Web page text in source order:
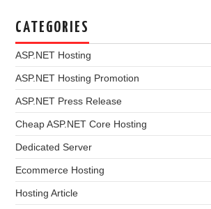
CATEGORIES
ASP.NET Hosting
ASP.NET Hosting Promotion
ASP.NET Press Release
Cheap ASP.NET Core Hosting
Dedicated Server
Ecommerce Hosting
Hosting Article